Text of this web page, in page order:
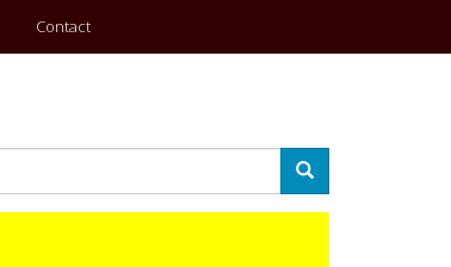
Contact
Search